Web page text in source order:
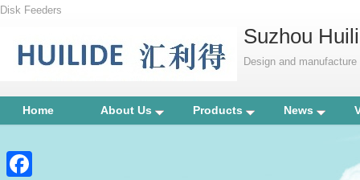
Disk Feeders
Suzhou
Design and
Home About Us Products News